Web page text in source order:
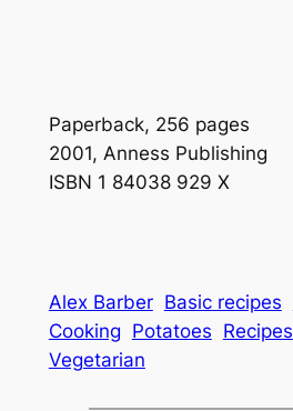
Paperback, 256 pages
2001, Anness Publishing
ISBN 1 84038 929 X
Alex Barber Basic recipes
Cooking Potatoes Recipes
Vegetarian